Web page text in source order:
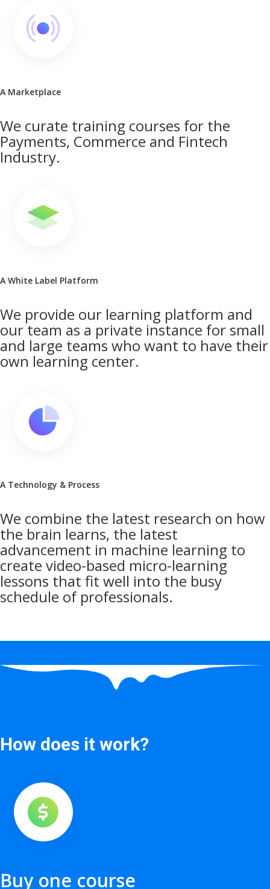
A Marketplace
We curate training courses for the
Payments, Commerce and Fintech
Industry.
A White Label Platform
We provide our learning platform and
our team as a private instance for small
and large teams who want to have their
own learning center.
A Technology & Process
We combine the latest research on how
the brain learns, the latest
advancement in machine learning to
create video-based micro-learning
lessons that fit well into the busy
schedule of professionals.
How does it work?
Buy one course